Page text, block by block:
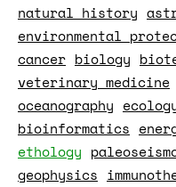
natural history
environmental
cancer biology
veterinary medicine
oceanography
bioinformatics
ethology
geophysics